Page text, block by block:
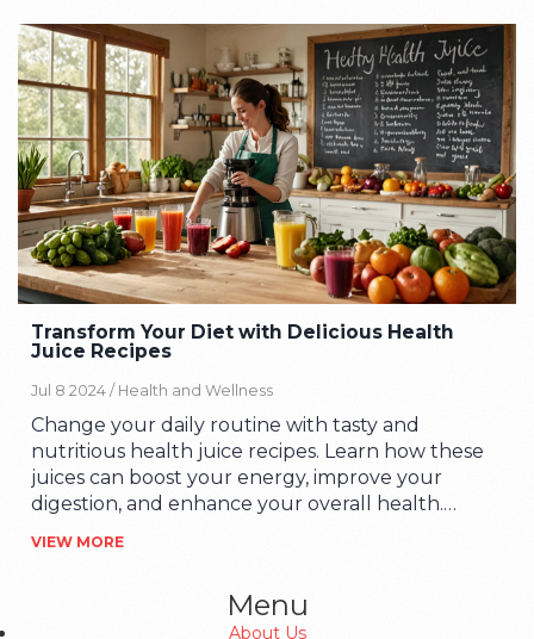
Transform Your Diet with Delicious Health
Juice Recipes
Jul 8 2024 / Health and Wellness
Change your daily routine with tasty and
nutritious health juice recipes. Learn how these
juices can boost your energy, improve your
digestion, and enhance your overall health.
VIEW MORE
Menu
About Us